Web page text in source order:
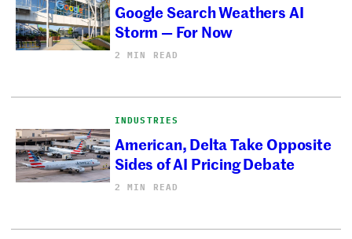
Google Search Weathers AI
Storm — For Now
2 MIN READ
INDUSTRIES
American, Delta Take Opposite
Sides of AI Pricing Debate
2 MIN READ